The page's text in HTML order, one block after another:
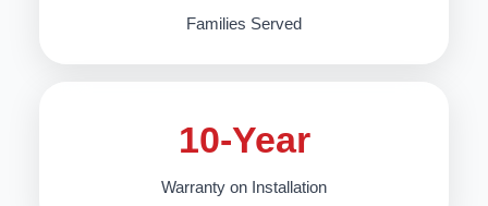
Families Served
10-Year
Warranty on Installation